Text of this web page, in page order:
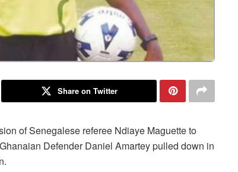
Share on Twitter
of Senegalese referee Ndiaye Maguette to
Defender Daniel Amartey pulled down in